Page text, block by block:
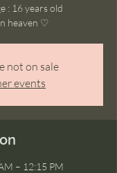
: 16 years old
heaven ♡
not on sale
events
– 12:15 PM